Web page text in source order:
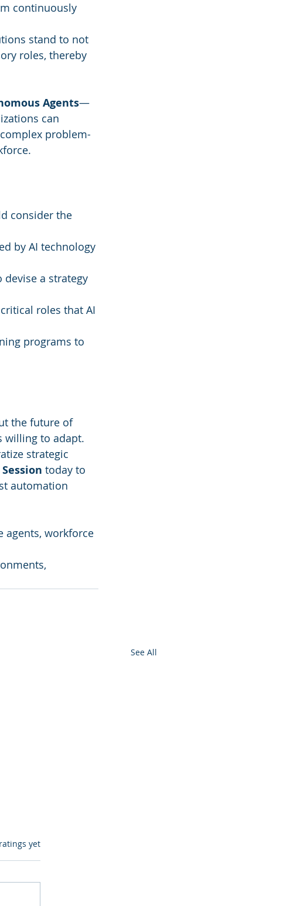
continuously
stand to not
roles, thereby
Agents—
can
problem-
consider the
by AI technology
devise a strategy
roles that AI
programs to
the future of
willing to adapt.
strategic
today to
automation
agents, workforce
See All
stars.yet